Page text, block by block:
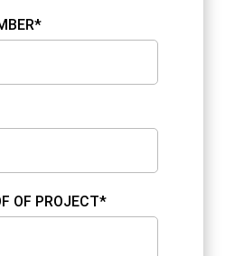
OF PROJECT*